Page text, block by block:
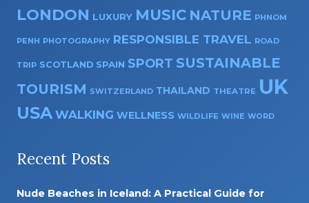
LONDON LUXURY MUSIC NATURE PHNOM
PENH PHOTOGRAPHY RESPONSIBLE TRAVEL ROAD
TRIP SCOTLAND SPAIN SPORT SUSTAINABLE
TOURISM SWITZERLAND THAILAND THEATRE UK
USA WALKING WELLNESS WILDLIFE WINE WORD
Recent Posts
Nude Beaches in Iceland: A Practical Guide for